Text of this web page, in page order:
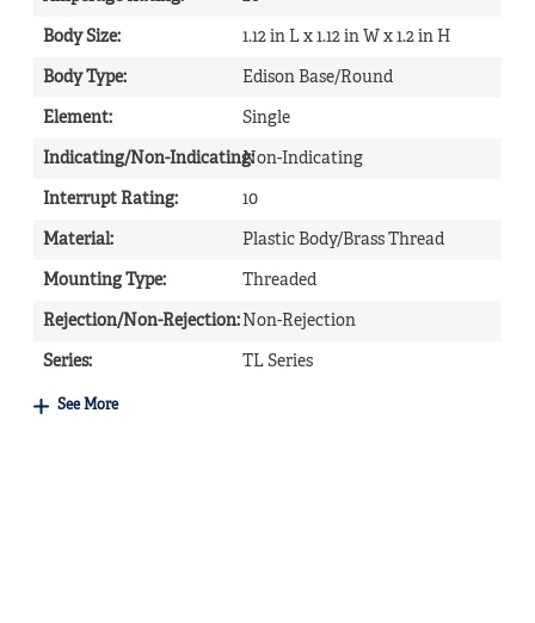
Body Size: 1.12 in L x 1.12 in W x 1.2 in H
Body Type: Edison Base/Round
Element: Single
Indicating/Non-Indicating:
Non-Indicating
Interrupt Rating: 10
Material: Plastic Body/Brass Thread
Mounting Type: Threaded
Rejection/Non-Rejection: Non-Rejection
Series: TL Series
See More